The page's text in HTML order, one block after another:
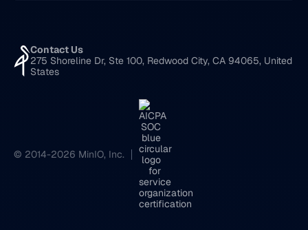
Contact Us
275 Shoreline Dr, Ste 100, Redwood City, CA 94065, United
States
© 2014-2026 MinIO, Inc.